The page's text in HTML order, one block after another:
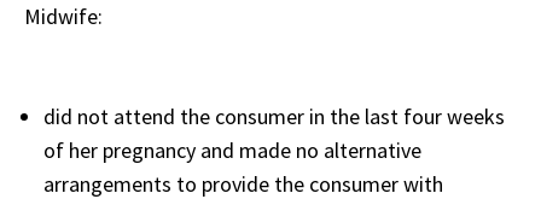
Midwife:
did not attend the consumer in the last four weeks
of her pregnancy and made no alternative
arrangements to provide the consumer with